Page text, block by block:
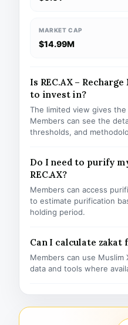
MARKET CAP
$14.99M
Is REC.AX –
to invest in?
The limited view gives
Members can see the
thresholds, and
Do I need to purify
REC.AX?
Members can access
to estimate purification
holding period.
Can I calculate zakat
Members can use Muslim
data and tools where